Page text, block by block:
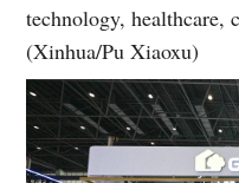
technology, healthcare,
(Xinhua/Pu Xiaoxu)